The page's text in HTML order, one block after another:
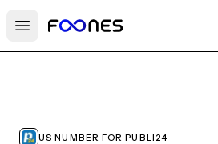
Open main menu
US NUMBER FOR PUBLI24